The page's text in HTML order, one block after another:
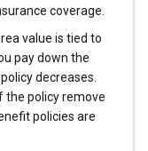
coverage.
value is tied to
pay down the
decreases.
the policy remove
policies are